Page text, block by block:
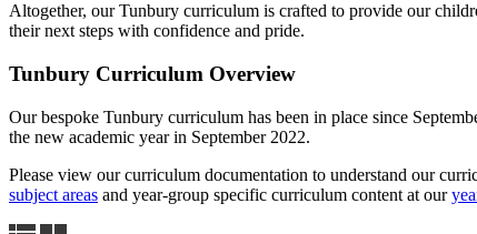
Altogether, our Tunbury curriculum is crafted to provide our
their next steps with confidence and pride.
Tunbury Curriculum Overview
Our bespoke Tunbury curriculum has been in place since
the new academic year in September 2022.
Please view our curriculum documentation to understand our
subject areas and year-group specific curriculum content at our